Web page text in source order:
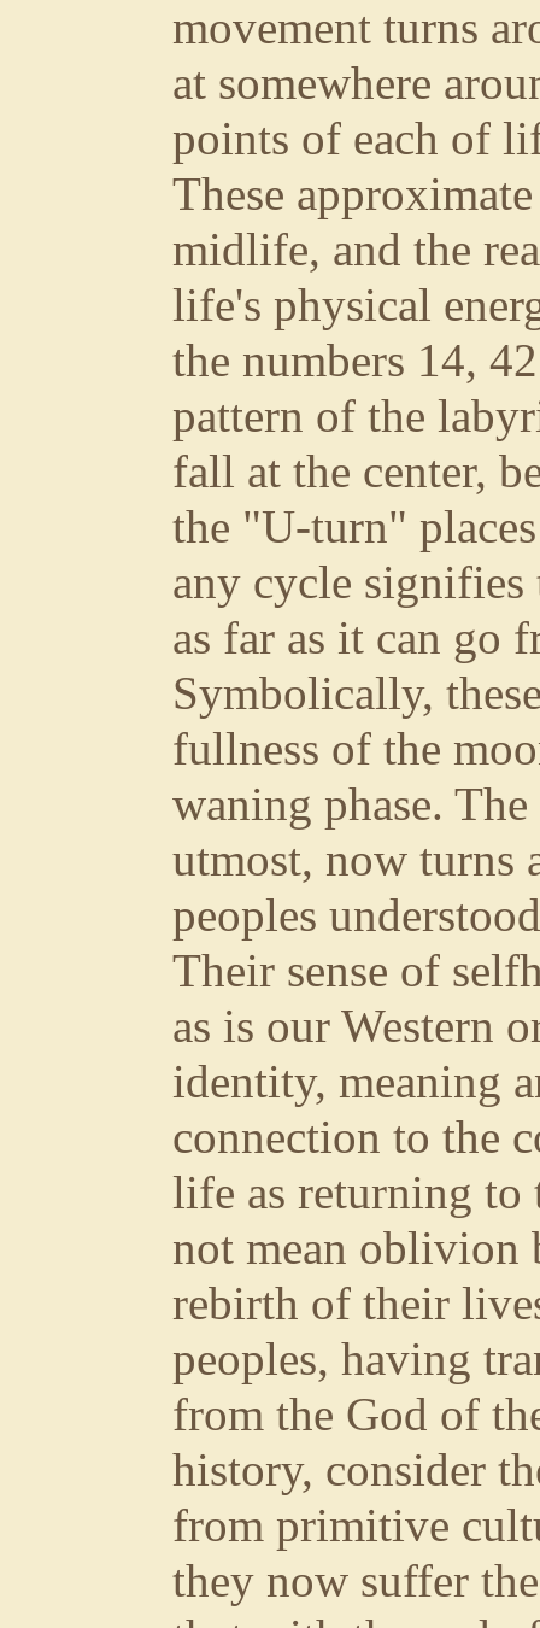
movement turns
at somewhere
points of each of
These
midlife, and the
life's physical
the numbers 14,
pattern of the
fall at the center,
the "U-turn"
any cycle
as far as it can go
Symbolically,
fullness of the
waning phase.
utmost, now turns
peoples
Their sense of
as is our Western
identity, meaning
connection to the
life as returning to
not mean oblivion
rebirth of their
peoples, having
from the God of
history, consider
from primitive
they now suffer